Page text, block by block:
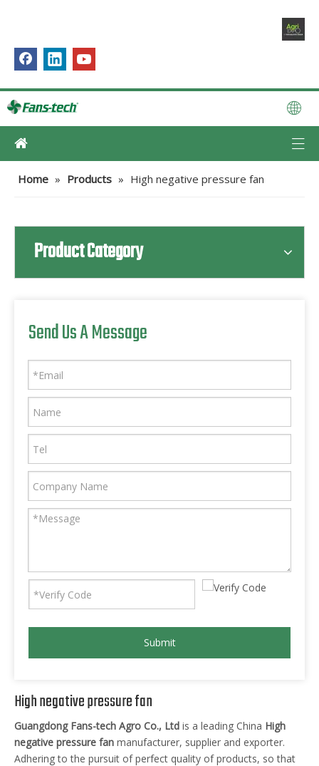
Home » Products » High negative pressure fan
Product Category
Send Us A Message
Submit
High negative pressure fan
Guangdong Fans-tech Agro Co., Ltd is a leading China High
negative pressure fan manufacturer, supplier and exporter.
Adhering to the pursuit of perfect quality of products, so that